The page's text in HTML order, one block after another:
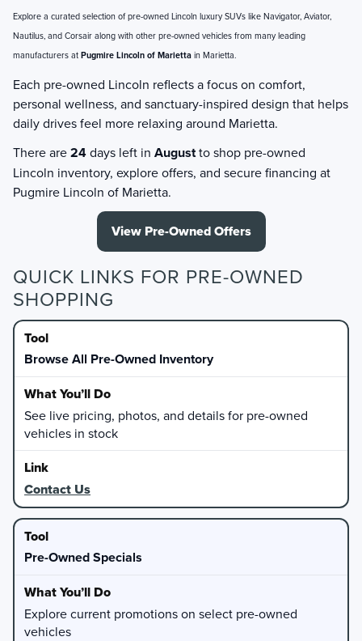
Explore a curated selection of pre-owned Lincoln luxury SUVs like Navigator, Aviator,
Nautilus, and Corsair along with other pre-owned vehicles from many leading
manufacturers at Pugmire Lincoln of Marietta in Marietta.
Each pre-owned Lincoln reflects a focus on comfort,
personal wellness, and sanctuary-inspired design that helps
daily drives feel more relaxing around Marietta.
There are24days left in Augustto shop pre-owned
Lincoln inventory, explore offers, and secure financing at
Pugmire Lincoln of Marietta.
View Pre-Owned Offers
QUICK LINKS FOR PRE-OWNED
SHOPPING
Browse All Pre-Owned Inventory
See live pricing, photos, and details for pre-owned
vehicles in stock
Contact Us
Pre-Owned Specials
Explore current promotions on select pre-owned
vehicles